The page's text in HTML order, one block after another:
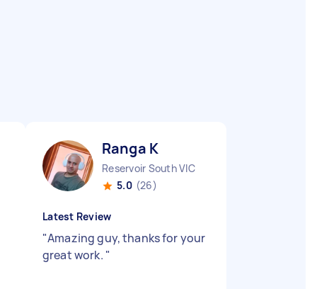
Ranga K
Reservoir South VIC
5.0 (26)
Latest Review
"Amazing guy, thanks for your
great work. "